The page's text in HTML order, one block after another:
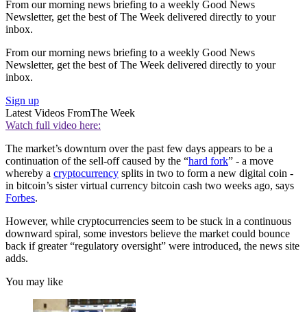
From our morning news briefing to a weekly Good News
Newsletter, get the best of The Week delivered directly to your
inbox.
From our morning news briefing to a weekly Good News
Newsletter, get the best of The Week delivered directly to your
inbox.
Sign up
Latest Videos FromThe Week
Watch full video here:
The market’s downturn over the past few days appears to be a
continuation of the sell-off caused by the “hard fork” - a move
whereby a cryptocurrency splits in two to form a new digital coin -
in bitcoin’s sister virtual currency bitcoin cash two weeks ago, says
Forbes.
However, while cryptocurrencies seem to be stuck in a continuous
downward spiral, some investors believe the market could bounce
back if greater “regulatory oversight” were introduced, the news site
adds.
You may like